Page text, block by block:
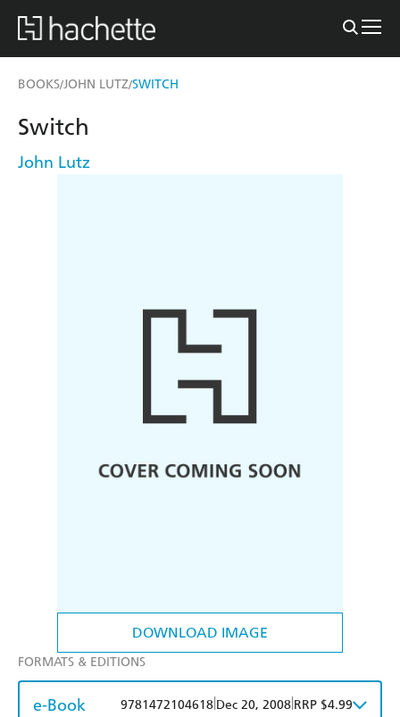
BOOKS/JOHN LUTZ/SWITCH
DOWNLOAD IMAGE
Switch
John Lutz
FORMATS & EDITIONS
e-Book 9781472104618 Dec 20, 2008 RRP $4.99